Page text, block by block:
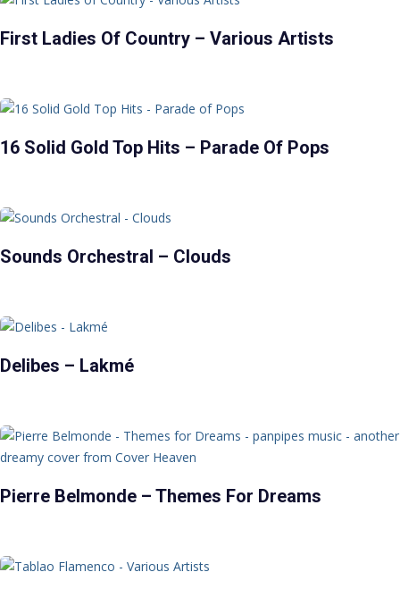
First Ladies Of Country – Various Artists
16 Solid Gold Top Hits – Parade Of Pops
Sounds Orchestral – Clouds
Delibes – Lakmé
Pierre Belmonde – Themes For Dreams